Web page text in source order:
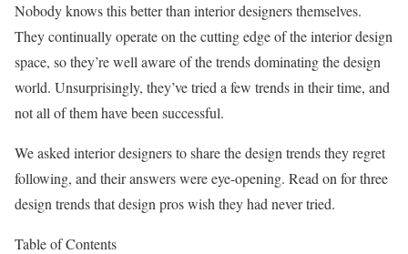
Nobody knows this better than interior designers themselves.
They continually operate on the cutting edge of the interior design
space, so they’re well aware of the trends dominating the design
world. Unsurprisingly, they’ve tried a few trends in their time, and
not all of them have been successful.
We asked interior designers to share the design trends they regret
following, and their answers were eye-opening. Read on for three
design trends that design pros wish they had never tried.
Table of Contents